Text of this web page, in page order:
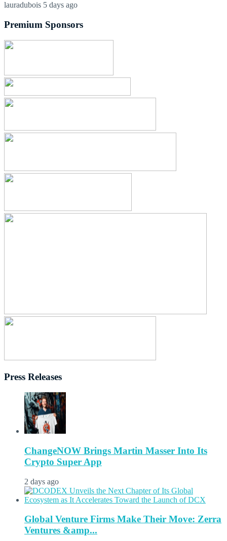
lauradubois 5 days ago
Premium Sponsors
Press Releases
ChangeNOW Brings Martin Masser Into Its
Crypto Super App
2 days ago
Global Venture Firms Make Their Move: Zerra
Ventures &amp...